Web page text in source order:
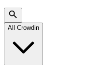
All Crowdin